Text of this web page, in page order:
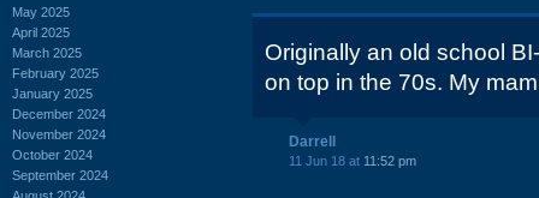
May 2025
April 2025
March 2025
February 2025
January 2025
December 2024
November 2024
October 2024
September 2024
Originally an old school
on top in the 70s. My
Darrell
11 Jun 18 at 11:52 pm